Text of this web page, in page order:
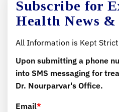
Subscribe for
Health News &
All Information is Kept
Upon submitting a phone
into SMS messaging for
Dr. Nourparvar's Office.
Email*